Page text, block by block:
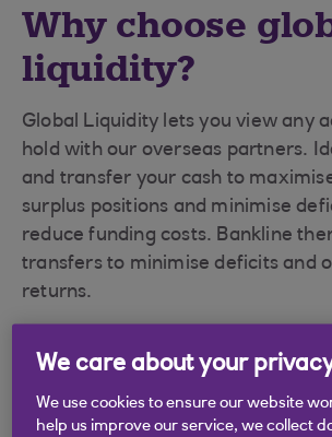
Why choose
liquidity?
Global Liquidity lets you view any
hold with our overseas partners.
and transfer your cash to
surplus positions and minimise
reduce funding costs. Bankline
transfers to minimise deficits and
returns.
Convenience
We care about your
We use cookies to ensure our website
help us improve our service, we collect